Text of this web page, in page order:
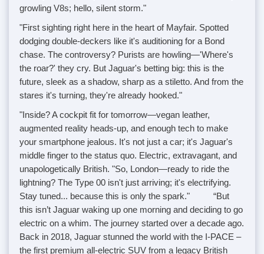
growling V8s; hello, silent storm."
"First sighting right here in the heart of Mayfair. Spotted
dodging double-deckers like it's auditioning for a Bond
chase. The controversy? Purists are howling—'Where's
the roar?' they cry. But Jaguar's betting big: this is the
future, sleek as a shadow, sharp as a stiletto. And from the
stares it's turning, they're already hooked."
"Inside? A cockpit fit for tomorrow—vegan leather,
augmented reality heads-up, and enough tech to make
your smartphone jealous. It's not just a car; it's Jaguar's
middle finger to the status quo. Electric, extravagant, and
unapologetically British. "So, London—ready to ride the
lightning? The Type 00 isn't just arriving; it's electrifying.
Stay tuned... because this is only the spark." “But
this isn’t Jaguar waking up one morning and deciding to go
electric on a whim. The journey started over a decade ago.
Back in 2018, Jaguar stunned the world with the I-PACE –
the first premium all-electric SUV from a legacy British